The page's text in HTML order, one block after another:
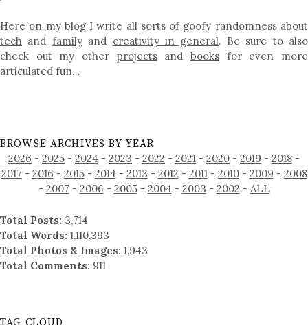
Here on my blog I write all sorts of goofy randomness about
tech and familyand creativity in general. Be sure to also
check out my other projectsandbooks for even more
articulated fun…
BROWSE ARCHIVES BY YEAR
2026 - 2025 - 2024 - 2023 - 2022 - 2021 - 2020 - 2019 - 2018 -
2017 - 2016 - 2015- 2014 - 2013 - 2012 - 2011- 2010- 2009 - 2008
- 2007 - 2006 - 2005- 2004 - 2003 - 2002 - ALL
Total Posts: 3,714
Total Words: 1,110,393
Total Photos & Images: 1,943
Total Comments: 911